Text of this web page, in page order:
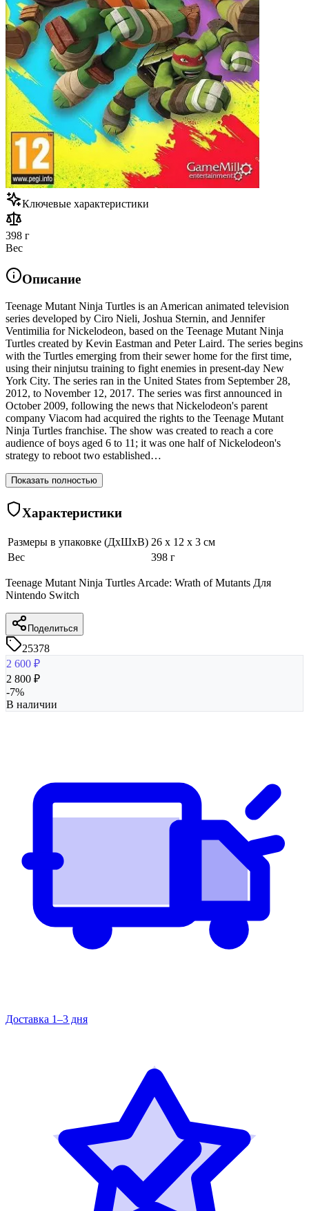
Ключевые характеристики
398 г
Вес
Описание
Teenage Mutant Ninja Turtles is an American animated television
series developed by Ciro Nieli, Joshua Sternin, and Jennifer
Ventimilia for Nickelodeon, based on the Teenage Mutant Ninja
Turtles created by Kevin Eastman and Peter Laird. The series begins
with the Turtles emerging from their sewer home for the first time,
using their ninjutsu training to fight enemies in present-day New
York City. The series ran in the United States from September 28,
2012, to November 12, 2017. The series was first announced in
October 2009, following the news that Nickelodeon's parent
company Viacom had acquired the rights to the Teenage Mutant
Ninja Turtles franchise. The show was created to reach a core
audience of boys aged 6 to 11; it was one half of Nickelodeon's
strategy to reboot two established…
Показать полностью
Характеристики
Размеры в упаковке (ДхШхВ) 26 x 12 x 3 см
Вес
398 г
Teenage Mutant Ninja Turtles Arcade: Wrath of Mutants Для
Nintendo Switch
Поделиться
25378
2 600 ₽
2 800 ₽
-7%
В наличии
Доставка 1–3 дня